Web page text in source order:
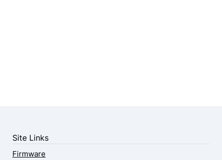
Site Links
Firmware